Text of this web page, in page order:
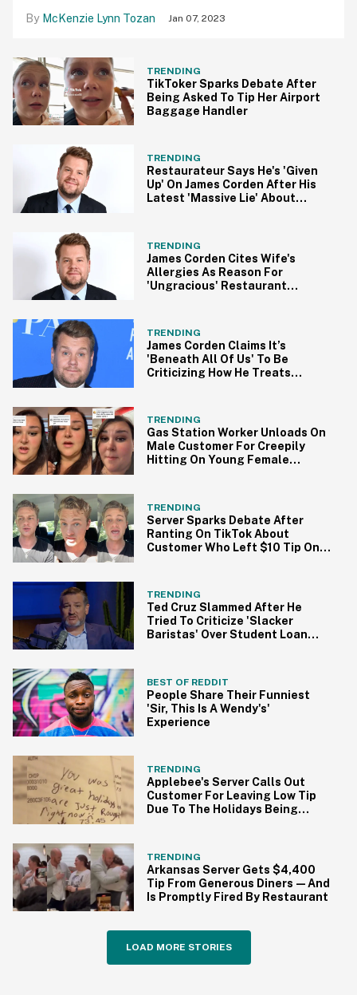
McKenzie Lynn Tozan Jan 07, 2023
TRENDING
TikToker Sparks Debate After
Being Asked To Tip Her Airport
Baggage Handler
TRENDING
Restaurateur Says He's 'Given
Up' On James Corden After His
Latest 'Massive Lie' About
TRENDING
James Corden Cites Wife's
Allergies As Reason For
'Ungracious' Restaurant
TRENDING
James Corden Claims It’s
'Beneath All Of Us' To Be
Criticizing How He Treats
TRENDING
Gas Station Worker Unloads On
Male Customer For Creepily
Hitting On Young Female
TRENDING
Server Sparks Debate After
Ranting On TikTok About
Customer Who Left $10 Tip On
TRENDING
Ted Cruz Slammed After He
Tried To Criticize 'Slacker
Baristas' Over Student Loan
BEST OF REDDIT
People Share Their Funniest
'Sir, This Is A Wendy's'
Experience
TRENDING
Applebee's Server Calls Out
Customer For Leaving Low Tip
Due To The Holidays Being
TRENDING
Arkansas Server Gets $4,400
Tip From Generous Diners—And
Is Promptly Fired By Restaurant
LOAD MORE STORIES